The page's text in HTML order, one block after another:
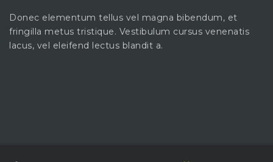
Donec elementum tellus vel magna bibendum, et
fringilla metus tristique. Vestibulum cursus venenatis
lacus, vel eleifend lectus blandit a.